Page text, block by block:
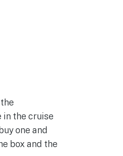
in the cruise
one and
box and the